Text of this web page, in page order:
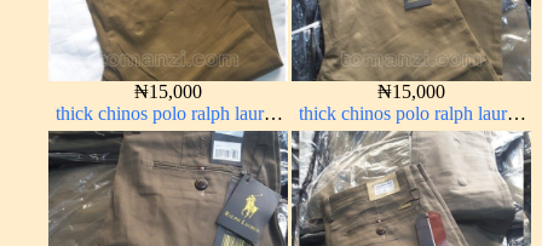
₦15,000
thick chinos polo ralph lauren
carton color 15#
₦15,000
thick chinos polo ralph lauren
carton color 20#